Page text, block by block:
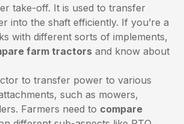
take-off. It is used to transfer
into the shaft efficiently. If you’re a
with different sorts of implements,
farm tractors and know about
to transfer power to various
such as mowers,
Farmers need to compare